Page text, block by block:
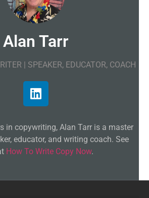
Alan Tarr
| SPEAKER, EDUCATOR, COACH
in copywriting, Alan Tarr is a master
educator, and writing coach. See
How To Write Copy Now.